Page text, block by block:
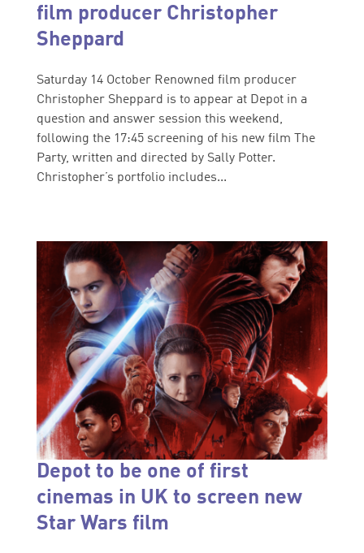
film producer Christopher
Sheppard
Saturday 14 October Renowned film producer
Christopher Sheppard is to appear at Depot in a
question and answer session this weekend,
following the 17:45 screening of his new film The
Party, written and directed by Sally Potter.
Christopher’s portfolio includes...
Depot to be one of first
cinemas in UK to screen new
Star Wars film